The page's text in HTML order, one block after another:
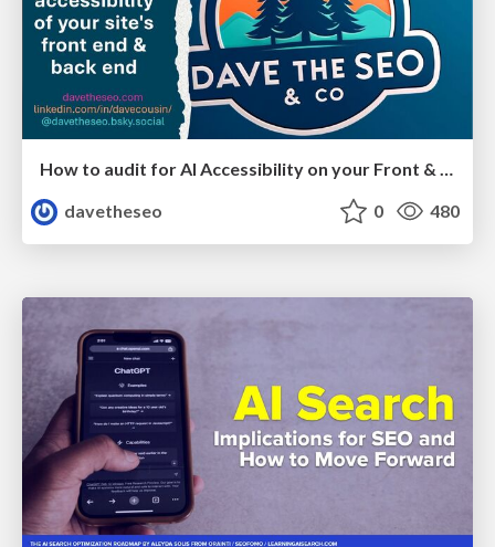
How to audit for AI Accessibility on your Front & Back End
davetheseo
0 480